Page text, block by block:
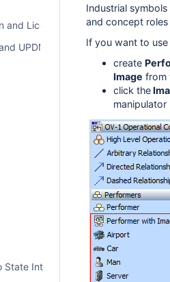
and Licensing
UPDM 2 plugins
State Internal Behaviors
Industrial
and concept roles
If you want to
create
Image from
click the
manipulator